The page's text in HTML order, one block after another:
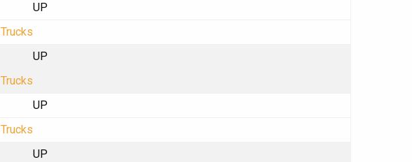
UP
Trucks
UP
Trucks
UP
Trucks
UP